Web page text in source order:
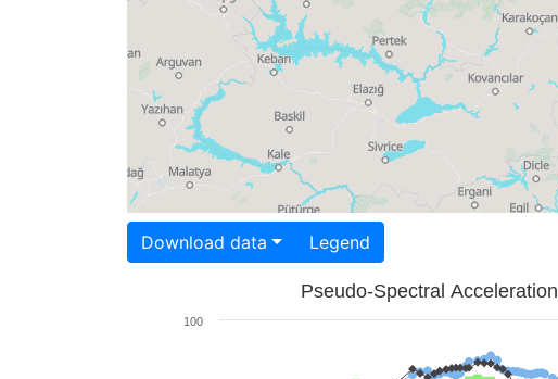
Download data Legend
Pseudo-Spectral Acceleration
100